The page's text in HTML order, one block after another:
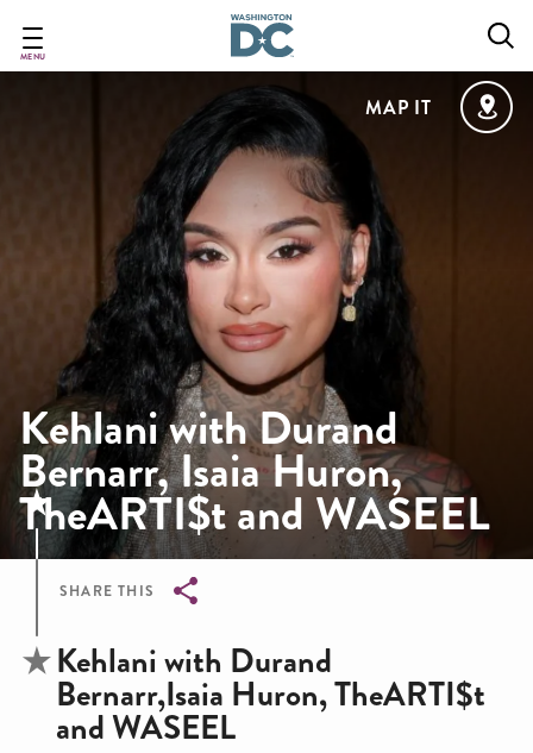
main
MENU
MAP IT
Kehlani with Durand
Bernarr, Isaia Huron,
TheARTI$t and WASEEL
SHARE THIS
Breadcrumb
Kehlani with Durand
Bernarr,Isaia Huron, TheARTI$t
and WASEEL